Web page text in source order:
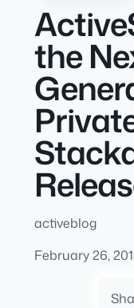
the
activeblog
February 26,